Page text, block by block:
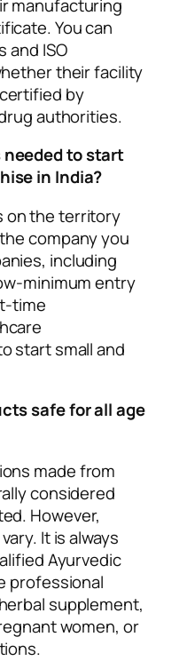
manufacturing
You can
and ISO
their facility
by
authorities.
to start
in India?
on the territory
company you
including
minimum entry
time
start small and
safe for all age
made from
considered
However,
It is always
Ayurvedic
professional
supplement,
women, or